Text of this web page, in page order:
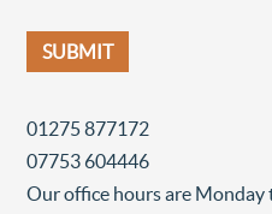
01275 877172
07753 604446
Our office hours are Monday